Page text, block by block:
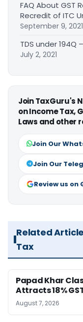
FAQ About GST
Recredit of ITC
September 9, 2021
TDS under 194Q
July 2, 2021
Join TaxGuru's
on Income Tax,
Laws and other
Join Our
Join Our
Review us on
Related
Tax
Papad Khar
Attracts 18%
August 7, 2026